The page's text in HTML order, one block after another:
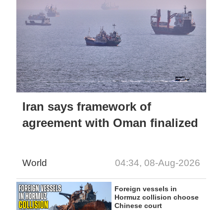
Iran says framework of
agreement with Oman finalized
World 04:34, 08-Aug-2026
Foreign vessels in
Hormuz collision choose
Chinese court